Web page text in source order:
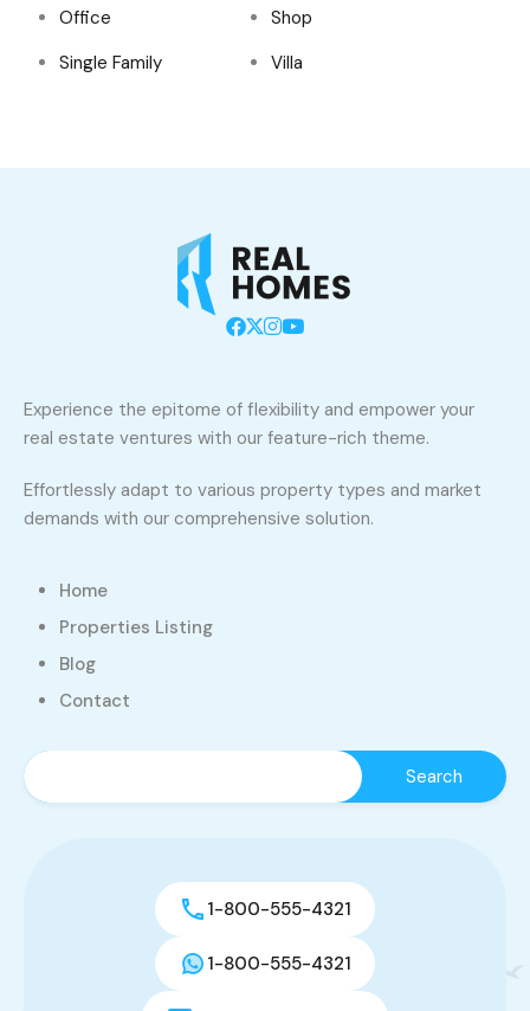
Office
Shop
Single Family
Villa
Experience the epitome of flexibility and empower your
real estate ventures with our feature-rich theme.
Effortlessly adapt to various property types and market
demands with our comprehensive solution.
Home
Properties Listing
Blog
Contact
1-800-555-4321
1-800-555-4321